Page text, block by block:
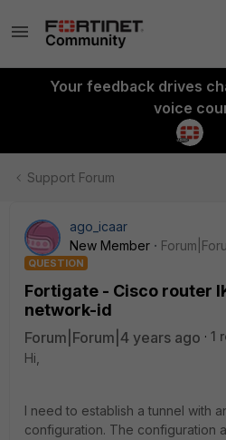
Your feedback drives
voice
Support Forum
ago_icaar
New Member
QUESTION
Fortigate - Cisco router
network-id
Forum|Forum|4 years ago
1
Hi,
I need to establish a tunnel with
configuration. The configuration